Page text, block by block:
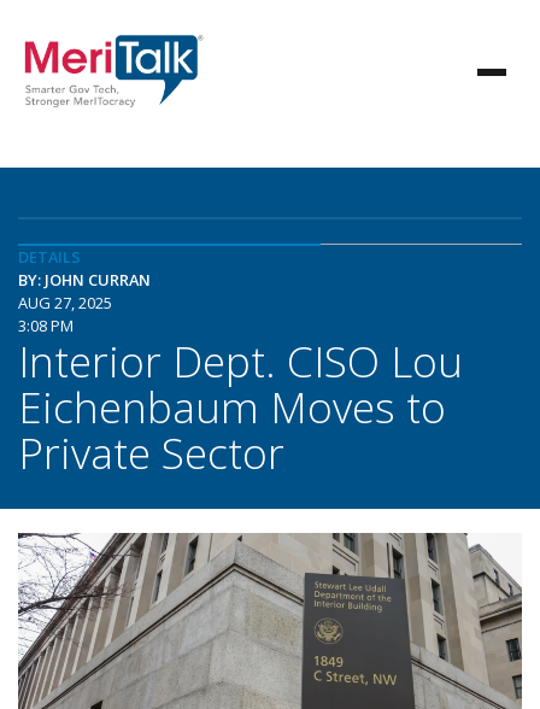
DETAILS
BY: JOHN CURRAN
AUG 27, 2025
3:08 PM
Interior Dept. CISO Lou
Eichenbaum Moves to
Private Sector